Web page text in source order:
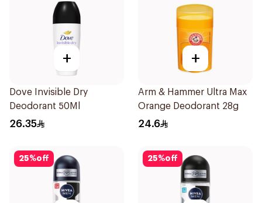
+
Dove Invisible Dry
Deodorant 50Ml
26.35
+
Arm & Hammer Ultra Max
Orange Deodorant 28g
24.6
25%off 25%off